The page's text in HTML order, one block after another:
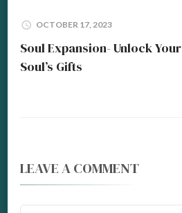
OCTOBER 17, 2023
Soul Expansion- Unlock Your
Soul’s Gifts
LEAVE A COMMENT